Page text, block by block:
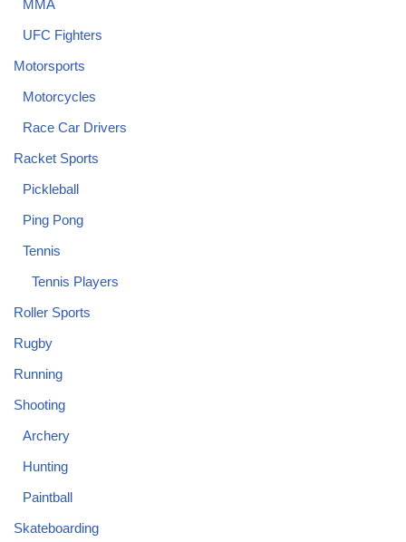
MMA
UFC Fighters
Motorsports
Motorcycles
Race Car Drivers
Racket Sports
Pickleball
Ping Pong
Tennis
Tennis Players
Roller Sports
Rugby
Running
Shooting
Archery
Hunting
Paintball
Skateboarding